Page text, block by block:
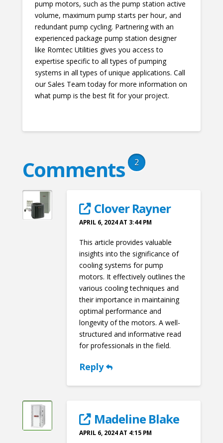
pump motors, such as the pump station active
volume, maximum pump starts per hour, and
redundant pump cycling. Partnering with an
experienced package pump station designer
like Romtec Utilities gives you access to
expertise specific to all types of pumping
systems in all types of unique applications. Call
our Sales Team today for more information on
what pump is the best fit for your project.
Comments 2
Clover Rayner
APRIL 6, 2024 AT 3:44 PM
This article provides valuable
insights into the significance of
cooling systems for pump
motors. It effectively outlines the
various cooling techniques and
their importance in maintaining
optimal performance and
longevity of the motors. A well-
structured and informative read
for professionals in the field.
Reply
Madeline Blake
APRIL 6, 2024 AT 4:15 PM